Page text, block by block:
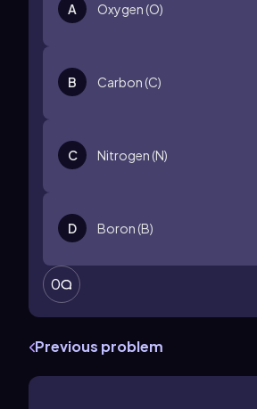
A Oxygen (O)
B Carbon (C)
C Nitrogen (N)
D Boron (B)
0
Previous problem